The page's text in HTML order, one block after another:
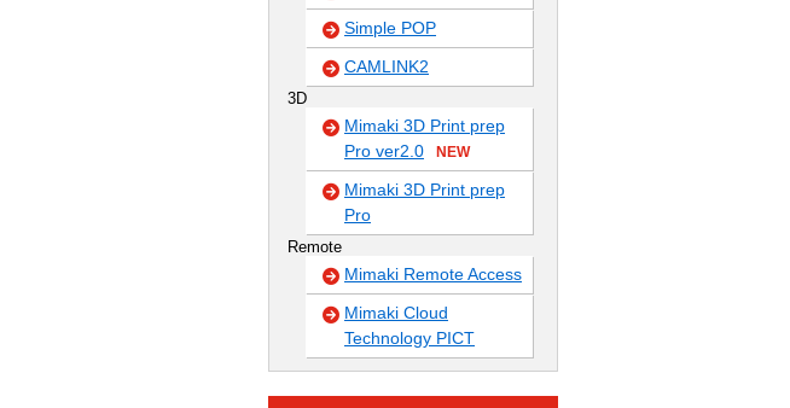
Simple POP
CAMLINK2
3D
Mimaki 3D Print prep
Pro ver2.0
NEW
Mimaki 3D Print prep
Pro
Remote
Mimaki Remote Access
Mimaki Cloud
Technology PICT